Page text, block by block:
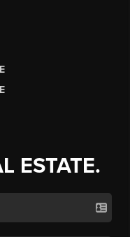
ESTATE.